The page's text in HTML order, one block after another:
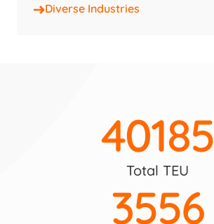
Diverse Industries
40185
Total TEU
3556